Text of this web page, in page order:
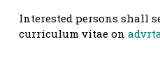
Interested persons shall
curriculum vitae on